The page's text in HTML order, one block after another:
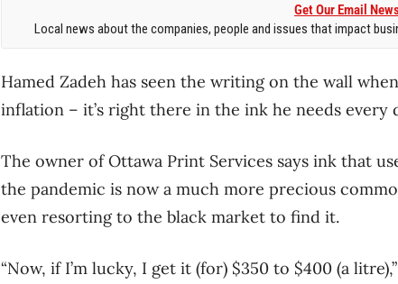
Get Our Email
Local news about the companies, people and issues that impact
Hamed Zadeh has seen the writing on the wall
inflation – it’s right there in the ink he needs every
The owner of Ottawa Print Services says ink that
the pandemic is now a much more precious
even resorting to the black market to find it.
“Now, if I’m lucky, I get it (for) $350 to $400 (a litre),”